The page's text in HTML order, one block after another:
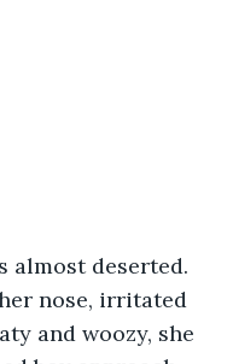
almost deserted.
nose, irritated
and woozy, she